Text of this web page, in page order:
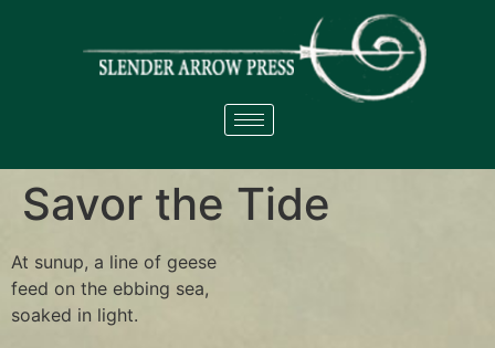
Savor the Tide
At sunup, a line of geese
feed on the ebbing sea,
soaked in light.